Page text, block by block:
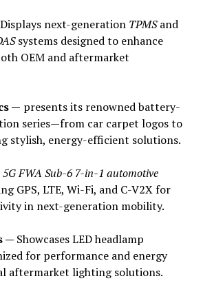
next-generation TPMSand
systems designed to enhance
OEM and aftermarket
— presents its renowned battery-
series—from car carpet logos to
stylish, energy-efficient solutions.
5G FWA Sub-6 7-in-1 automotive
GPS, LTE, Wi-Fi, and C-V2X for
in next-generation mobility.
— Showcases LED headlamp
for performance and energy
aftermarket lighting solutions.